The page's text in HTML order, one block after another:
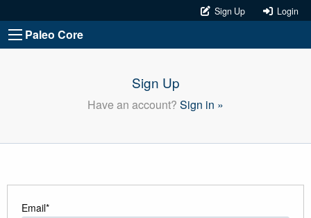
Sign Up Login
Paleo Core
Sign Up
Have an account? Sign in »
Email*